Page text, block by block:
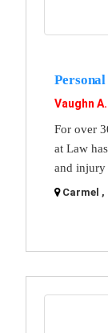
Vaughn
For over
at Law
and injury
Carmel